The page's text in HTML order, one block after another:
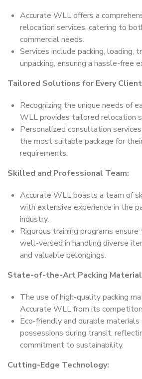
Accurate WLL offers a
relocation services, catering to
commercial needs.
Services include packing, loading,
unpacking, ensuring a hassle-free
Tailored Solutions for Every
Recognizing the unique needs of
WLL provides tailored relocation
Personalized consultation
the most suitable package for
requirements.
Skilled and Professional Team:
Accurate WLL boasts a team of
with extensive experience in the
industry.
Rigorous training programs
well-versed in handling diverse
and valuable belongings.
State-of-the-Art Packing
The use of high-quality packing
Accurate WLL from its
Eco-friendly and durable materials
possessions during transit,
commitment to sustainability.
Cutting-Edge Technology: